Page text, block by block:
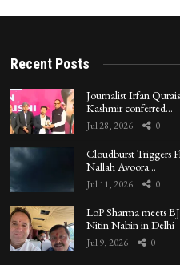
Recent Posts
Journalist Irfan
Kashmir conferred…
Jul 28, 2026 0
Cloudburst Triggers
Nallah Avoora…
Jul 11, 2026 0
LoP Sharma meets
Nitin Nabin in Delhi
Jul 9, 2026 0